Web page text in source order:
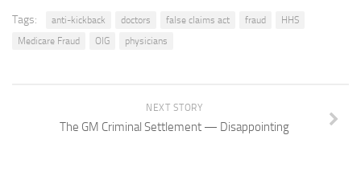
Tags: anti-kickback doctors false claims act fraud
HHS
Medicare Fraud
OIG physicians
NEXT STORY
The GM Criminal Settlement — Disappointing